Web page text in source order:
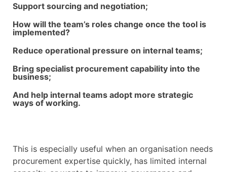
Support sourcing and negotiation;
How will the team’s roles change once the tool is
implemented?
Reduce operational pressure on internal teams;
Bring specialist procurement capability into the
business;
And help internal teams adopt more strategic
ways of working.
This is especially useful when an organisation needs
procurement expertise quickly, has limited internal